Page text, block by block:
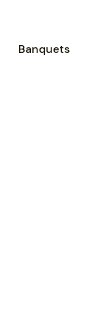
Banquets